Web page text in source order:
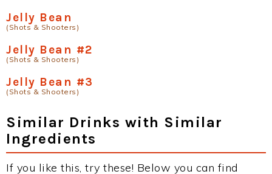
Jelly Bean
(Shots & Shooters)
Jelly Bean #2
(Shots & Shooters)
Jelly Bean #3
(Shots & Shooters)
Similar Drinks with Similar
Ingredients
If you like this, try these! Below you can find